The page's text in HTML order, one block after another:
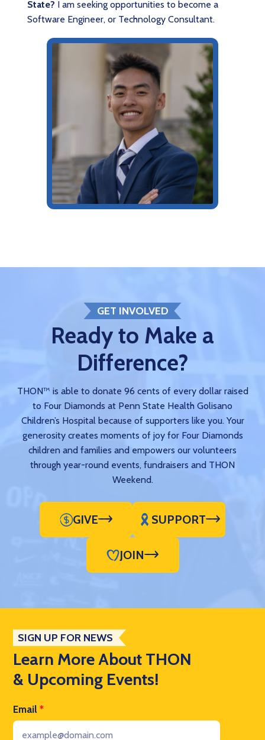
State? I am seeking opportunities to become a
Software Engineer, or Technology Consultant.
GET INVOLVED
Ready to Make a
Difference?
THON™ is able to donate 96 cents of every dollar raised
to Four Diamonds at Penn State Health Golisano
Children’s Hospital because of supporters like you. Your
generosity creates moments of joy for Four Diamonds
children and families and empowers our volunteers
through year-round events, fundraisers and THON
Weekend.
GIVE SUPPORT
JOIN
SIGN UP FOR NEWS
Learn More About THON
& Upcoming Events!
Email *